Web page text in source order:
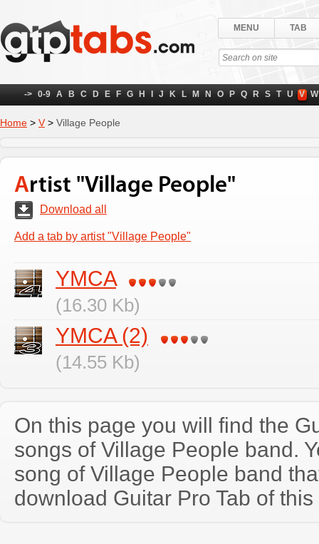
MENU TAB
-> 0-9 A B C D E F G H J K L M N O P Q R S T U V W
Home > V > Village People
Artist "Village People"
Download all
Add a tab by artist "Village People"
YMCA
(16.30 Kb)
YMCA (2)
(14.55 Kb)
On this page you will find the
songs of Village People band.
song of Village People band
download Guitar Pro Tab of